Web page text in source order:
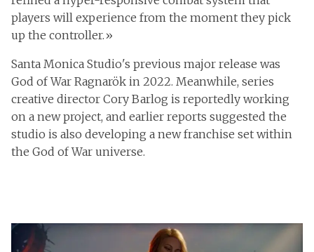
players will experience from the moment they pick
up the controller.»
Santa Monica Studio's previous major release was
God of War Ragnarök in 2022. Meanwhile, series
creative director Cory Barlog is reportedly working
on a new project, and earlier reports suggested the
studio is also developing a new franchise set within
the God of War universe.